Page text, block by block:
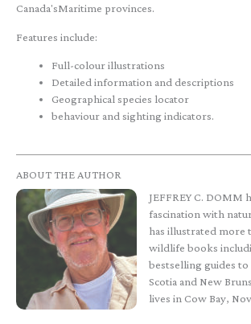
Canada'sMaritime provinces.
Features include:
Full-colour illustrations
Detailed information and descriptions
Geographical species locator
behaviour and sighting indicators.
ABOUT THE AUTHOR
JEFFREY C. DOMM
fascination with
has illustrated more
wildlife books
bestselling guides
Scotia and New
lives in Cow Bay,